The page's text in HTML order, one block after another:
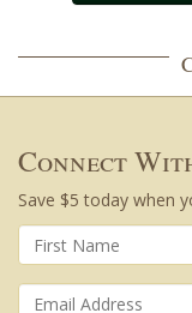
Connect
Save $5 today when